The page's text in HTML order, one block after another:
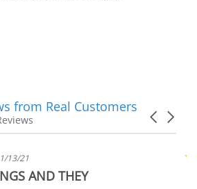
Carousel
from Real Customers
13/21
AND THEY